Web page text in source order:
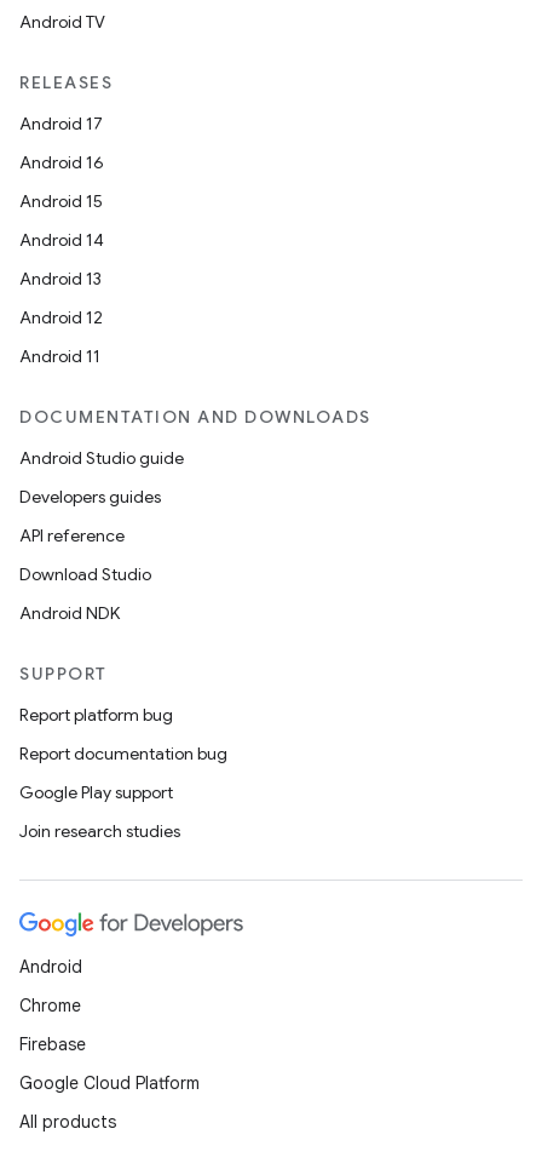
Android TV
RELEASES
Android 17
Android 16
Android 15
Android 14
Android 13
Android 12
Android 11
DOCUMENTATION AND DOWNLOADS
Android Studio guide
Developers guides
API reference
Download Studio
Android NDK
SUPPORT
Report platform bug
Report documentation bug
Google Play support
Join research studies
Android
Chrome
Firebase
Google Cloud Platform
All products